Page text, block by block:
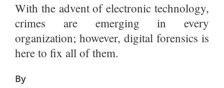
With the advent of electronic technology,
crimes are emerging in every
organization; however, digital forensics is
here to fix all of them.
By